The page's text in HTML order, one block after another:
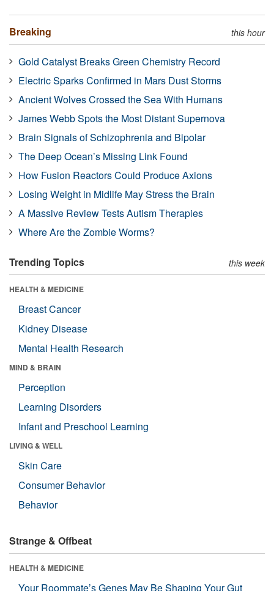
Breaking this hour
Gold Catalyst Breaks Green Chemistry Record
Electric Sparks Confirmed in Mars Dust Storms
Ancient Wolves Crossed the Sea With Humans
James Webb Spots the Most Distant Supernova
Brain Signals of Schizophrenia and Bipolar
The Deep Ocean’s Missing Link Found
How Fusion Reactors Could Produce Axions
Losing Weight in Midlife May Stress the Brain
A Massive Review Tests Autism Therapies
Where Are the Zombie Worms?
Trending Topics this week
HEALTH & MEDICINE
Breast Cancer
Kidney Disease
Mental Health Research
MIND & BRAIN
Perception
Learning Disorders
Infant and Preschool Learning
LIVING & WELL
Skin Care
Consumer Behavior
Behavior
Strange & Offbeat
HEALTH & MEDICINE
Your Roommate’s Genes May Be Shaping Your Gut